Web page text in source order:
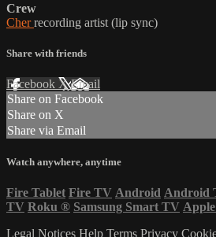
Crew
Cherrecording artist (lip sync)
Share with friends
Facebook XEmail
Share on Facebook
Share on X
Share via Email
Watch anywhere, anytime
Fire Tablet Fire TV Android Android
TV Roku ® Samsung Smart TV
Legal Notices Help Terms Privacy